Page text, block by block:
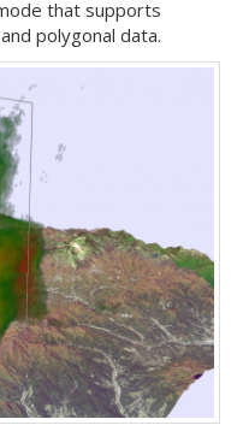
that supports
polygonal data.